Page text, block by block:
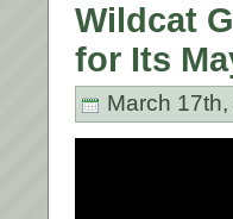
Wildcat
for Its
March 17th,